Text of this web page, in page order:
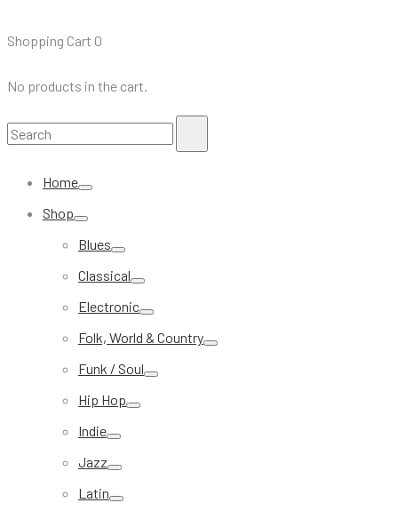
Shopping Cart 0
No products in the cart.
Search
Home
Shop
Blues
Classical
Electronic
Folk, World & Country
Funk / Soul
Hip Hop
Indie
Jazz
Latin